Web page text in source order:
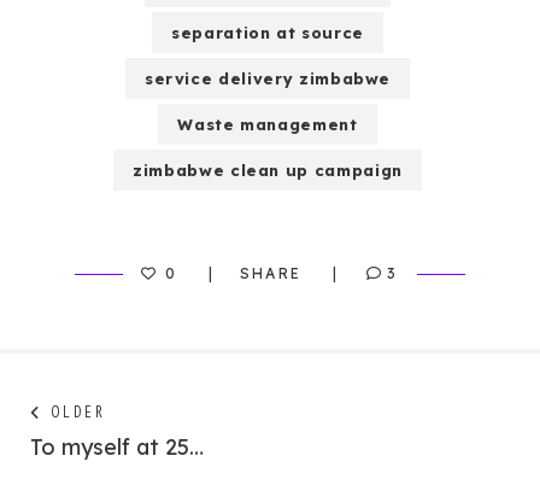
separation at source
service delivery zimbabwe
Waste management
zimbabwe clean up campaign
0 SHARE 3
Post
navigation
OLDER
post:
To myself at 25…